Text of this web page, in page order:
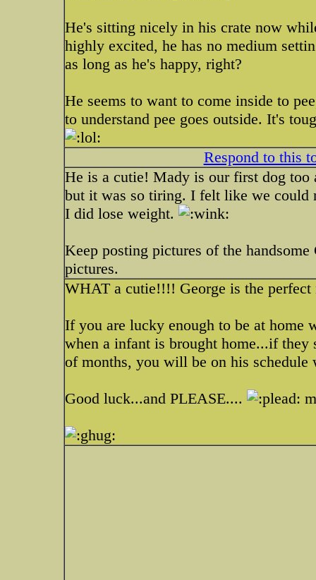
He's sitting nicely in his crate now
highly excited, he has no medium
as long as he's happy, right?
He seems to want to come inside to
to understand pee goes outside. It's
Respond to this
He is a cutie! Mady is our first dog
but it was so tiring. I felt like we could
I did lose weight.
Keep posting pictures of the
pictures.
WHAT a cutie!!!! George is the
If you are lucky enough to be at home
when a infant is brought home...if
of months, you will be on his
Good luck...and PLEASE....